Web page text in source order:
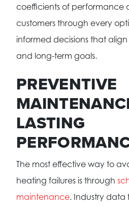
coefficients of performance
customers through every
informed decisions that
and long-term goals.
PREVENTIVE
LASTING
The most effective way to
heating failures is through
maintenance. Industry data